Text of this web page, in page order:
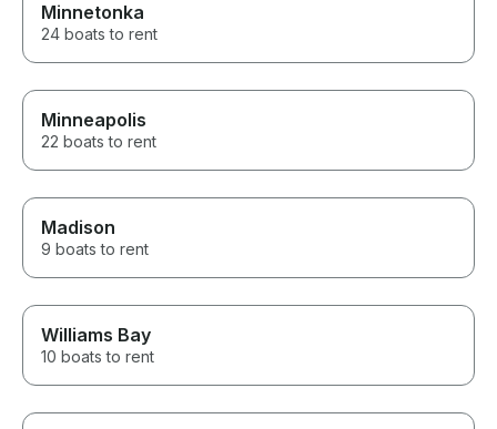
Minnetonka
24 boats to rent
Minneapolis
22 boats to rent
Madison
9 boats to rent
Williams Bay
10 boats to rent